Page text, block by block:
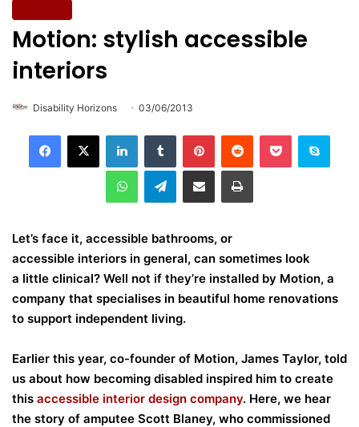
Motion: stylish accessible
interiors
Disability Horizons 03/06/2013
Telegram
Let’s face it, accessible bathrooms, or
accessible interiors in general, can sometimes look
a little clinical? Well not if they’re installed by Motion, a
company that specialises in beautiful home renovations
to support independent living.
Earlier this year, co-founder of Motion, James Taylor, told
us about how becoming disabled inspired him to create
this accessible interior design company. Here, we hear
the story of amputee Scott Blaney, who commissioned